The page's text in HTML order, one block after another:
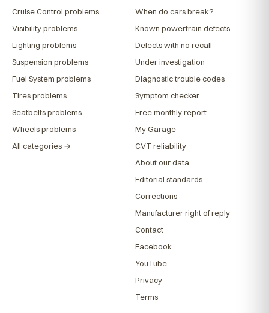
Cruise Control problems
Visibility problems
Lighting problems
Suspension problems
Fuel System problems
Tires problems
Seatbelts problems
Wheels problems
All categories →
When do cars break?
Known powertrain defects
Defects with no recall
Under investigation
Diagnostic trouble codes
Symptom checker
Free monthly report
My Garage
CVT reliability
About our data
Editorial standards
Corrections
Manufacturer right of reply
Contact
Facebook
YouTube
Privacy
Terms